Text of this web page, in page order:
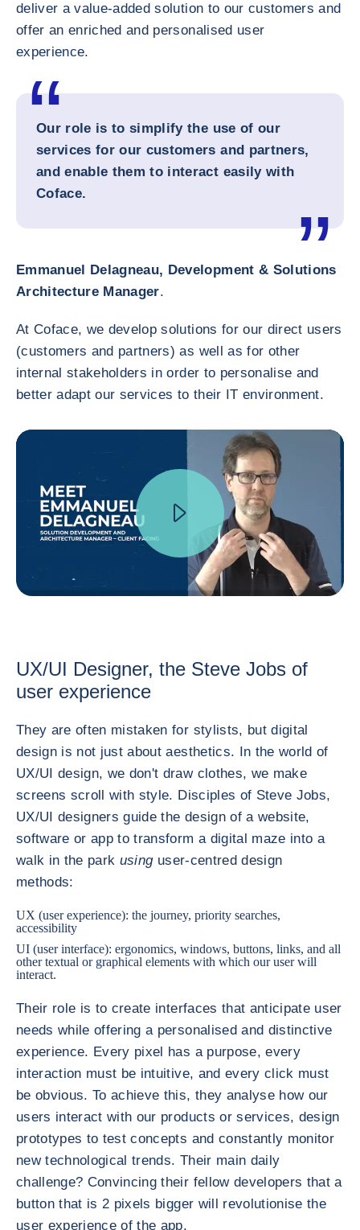
deliver a value-added solution to our customers and
offer an enriched and personalised user
experience.
Our role is to simplify the use of our
services for our customers and partners,
and enable them to interact easily with
Coface.
Emmanuel Delagneau, Development & Solutions
Architecture Manager.
At Coface, we develop solutions for our direct users
(customers and partners) as well as for other
internal stakeholders in order to personalise and
better adapt our services to their IT environment.
UX/UI Designer, the Steve Jobs of
user experience
They are often mistaken for stylists, but digital
design is not just about aesthetics. In the world of
UX/UI design, we don't draw clothes, we make
screens scroll with style. Disciples of Steve Jobs,
UX/UI designers guide the design of a website,
software or app to transform a digital maze into a
walk in the park usinguser-centred design
methods:
UX (user experience): the journey, priority searches,
accessibility
UI (user interface): ergonomics, windows, buttons, links, and all
other textual or graphical elements with which our user will
interact.
Their role is to create interfaces that anticipate user
needs while offering a personalised and distinctive
experience. Every pixel has a purpose, every
interaction must be intuitive, and every click must
be obvious. To achieve this, they analyse how our
users interact with our products or services, design
prototypes to test concepts and constantly monitor
new technological trends. Their main daily
challenge? Convincing their fellow developers that a
button that is 2 pixels bigger will revolutionise the
user experience of the app.